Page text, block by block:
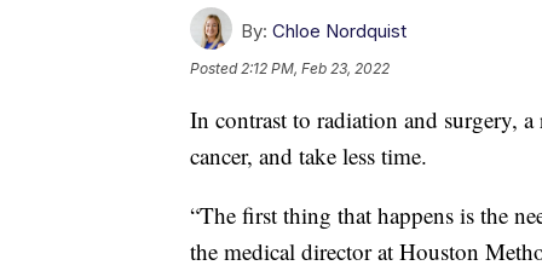
By: Chloe Nordquist
Posted 2:12 PM, Feb 23, 2022
In contrast to radiation and surgery,
cancer, and take less time.
“The first thing that happens is the
the medical director at Houston